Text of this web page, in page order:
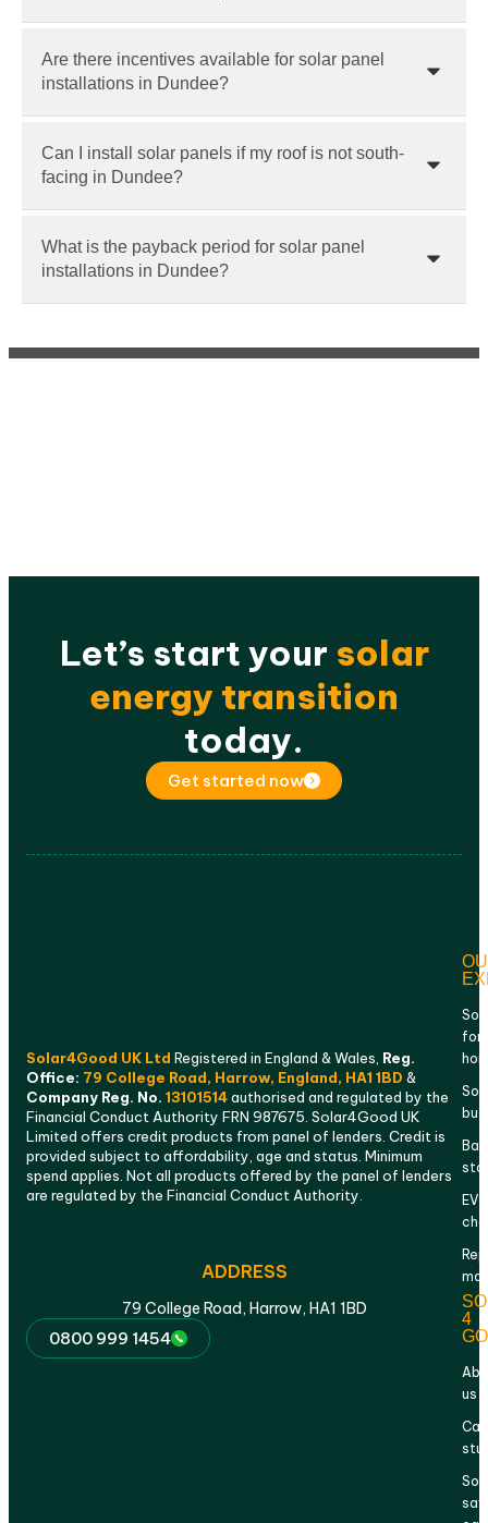
Are there incentives available for solar panel
installations in Dundee?
Can I install solar panels if my roof is not south-
facing in Dundee?
What is the payback period for solar panel
installations in Dundee?
Let’s start your solar
energy transition
today.
Get started now
Solar4Good UK Ltd Registered in England & Wales, Reg.
Office: 79 College Road, Harrow, England, HA1 1BD &
Company Reg. No. 13101514authorised and regulated by the
Financial Conduct Authority FRN 987675. Solar4Good UK
Limited offers credit products from panel of lenders. Credit is
provided subject to affordability, age and status. Minimum
spend applies. Not all products offered by the panel of lenders
are regulated by the Financial Conduct Authority.
ADDRESS
79 College Road, Harrow, HA1 1BD
0800 999 1454
for
EV
4
us